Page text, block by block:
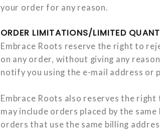
your order for any reason.
ORDER LIMITATIONS/LIMITED
Embrace Roots reserve the right to
on any order, without giving any
notify you using the e-mail address or
Embrace Roots also reserves the
may include orders placed by the
orders that use the same billing